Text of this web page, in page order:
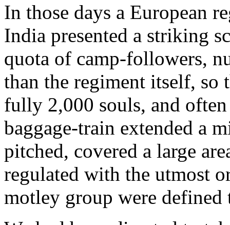
In those days a European
India presented a striking
quota of camp-followers,
than the regiment itself, so
fully 2,000 souls, and
baggage-train extended a
pitched, covered a large
regulated with the utmost
motley group were defined